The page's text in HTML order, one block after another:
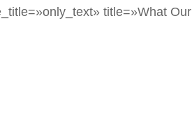
title=»What Our